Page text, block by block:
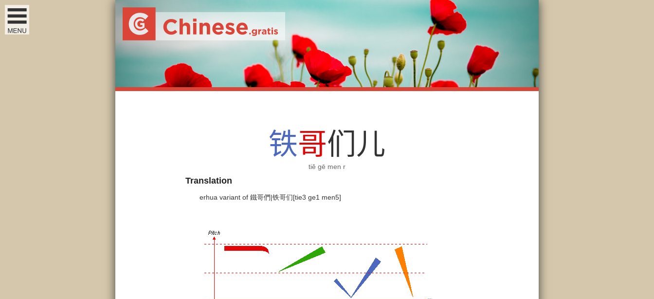
铁哥们 儿
tiě gē men r
Translation
erhua variant of 鐵哥們|铁哥们[tie3 ge1 men5]